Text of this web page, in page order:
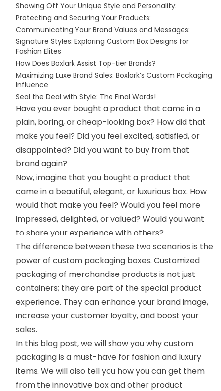
Showing Off Your Unique Style and Personality:
Protecting and Securing Your Products:
Communicating Your Brand Values and Messages:
Signature Styles: Exploring Custom Box Designs for
Fashion Elites
How Does Boxlark Assist Top-tier Brands?
Maximizing Luxe Brand Sales: Boxlark’s Custom Packaging
Influence
Seal the Deal with Style: The Final Words!
Have you ever bought a product that came in a
plain, boring, or cheap-looking box? How did that
make you feel? Did you feel excited, satisfied, or
disappointed? Did you want to buy from that
brand again?
Now, imagine that you bought a product that
came in a beautiful, elegant, or luxurious box. How
would that make you feel? Would you feel more
impressed, delighted, or valued? Would you want
to share your experience with others?
The difference between these two scenarios is the
power of custom packaging boxes. Customized
packaging of merchandise products is not just
containers; they are part of the special product
experience. They can enhance your brand image,
increase your customer loyalty, and boost your
sales.
In this blog post, we will show you why custom
packaging is a must-have for fashion and luxury
items. We will also tell you how you can get them
from the innovative box and other product